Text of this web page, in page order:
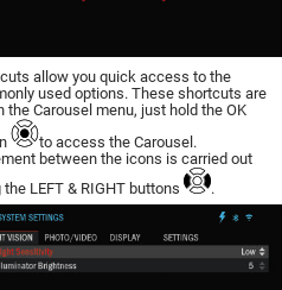
allow you quick access to the
used options. These shortcuts are
the Carousel menu, just hold the OK
to access the Carousel.
between the icons is carried out
the LEFT & RIGHT buttons
.